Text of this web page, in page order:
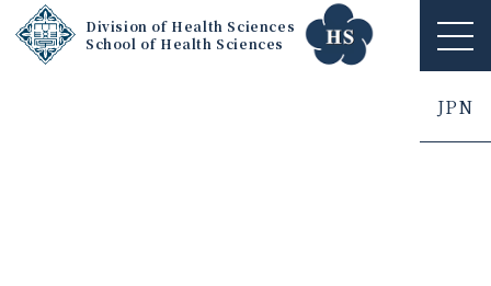
Division of Health Sciences
School of Health Sciences
ME
NU
JPN